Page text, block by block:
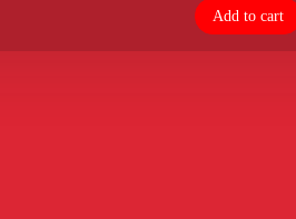
Add to cart